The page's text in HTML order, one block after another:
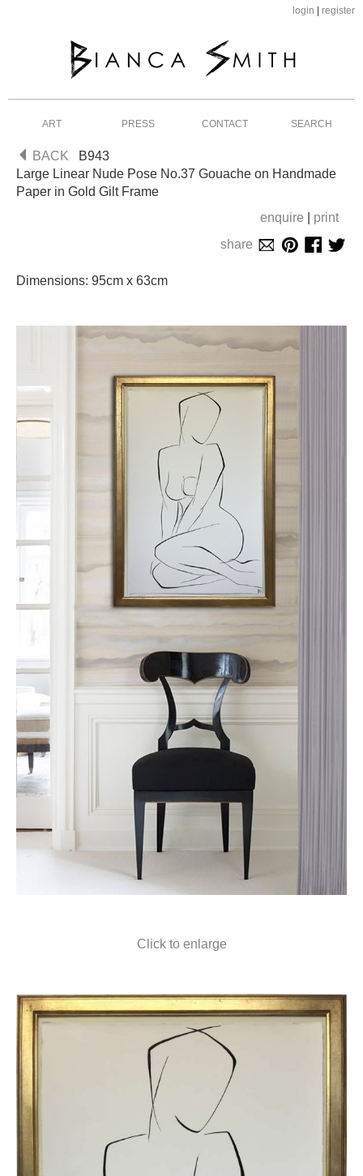
login register
ART PRESS CONTACT SEARCH
BACK
B943
Large Linear Nude Pose No.37 Gouache on Handmade
Paper in Gold Gilt Frame
enquire
print
share
Dimensions: 95cm x 63cm
Click to enlarge